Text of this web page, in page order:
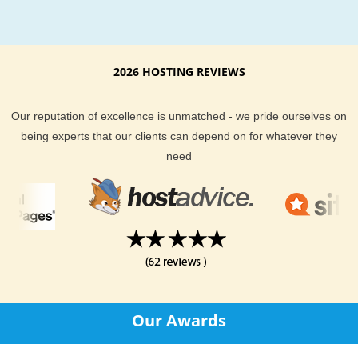
2026 HOSTING REVIEWS
Our reputation of excellence is unmatched - we pride ourselves on
being experts that our clients can depend on for whatever they
need
Our Awards